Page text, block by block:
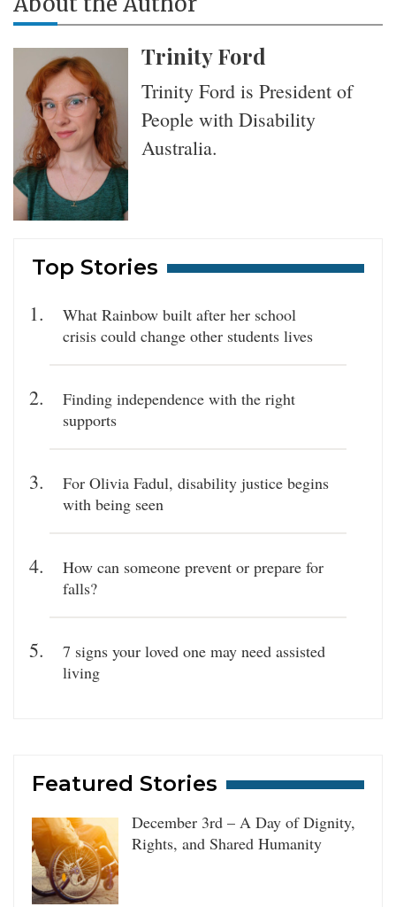
Trinity Ford
Trinity Ford is President of
People with Disability
Australia.
Top Stories
What Rainbow built after her school
crisis could change other students lives
Finding independence with the right
supports
For Olivia Fadul, disability justice begins
with being seen
How can someone prevent or prepare for
falls?
7 signs your loved one may need assisted
living
Featured Stories
December 3rd – A Day of Dignity,
Rights, and Shared Humanity